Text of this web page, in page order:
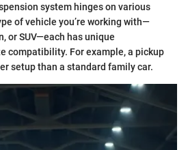
system hinges on various
of vehicle you’re working with—
or SUV—each has unique
compatibility. For example, a pickup
setup than a standard family car.